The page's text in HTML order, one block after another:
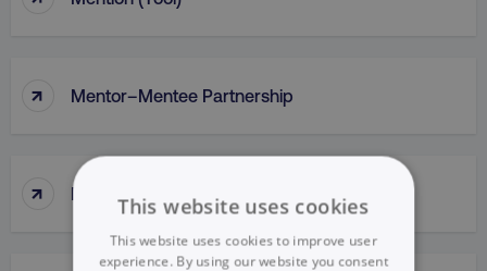
↑ Mentor–Mentee Partnership
↑ MessagingThis website uses cookies
This website uses cookies to improve user
experience. By using our website you consent